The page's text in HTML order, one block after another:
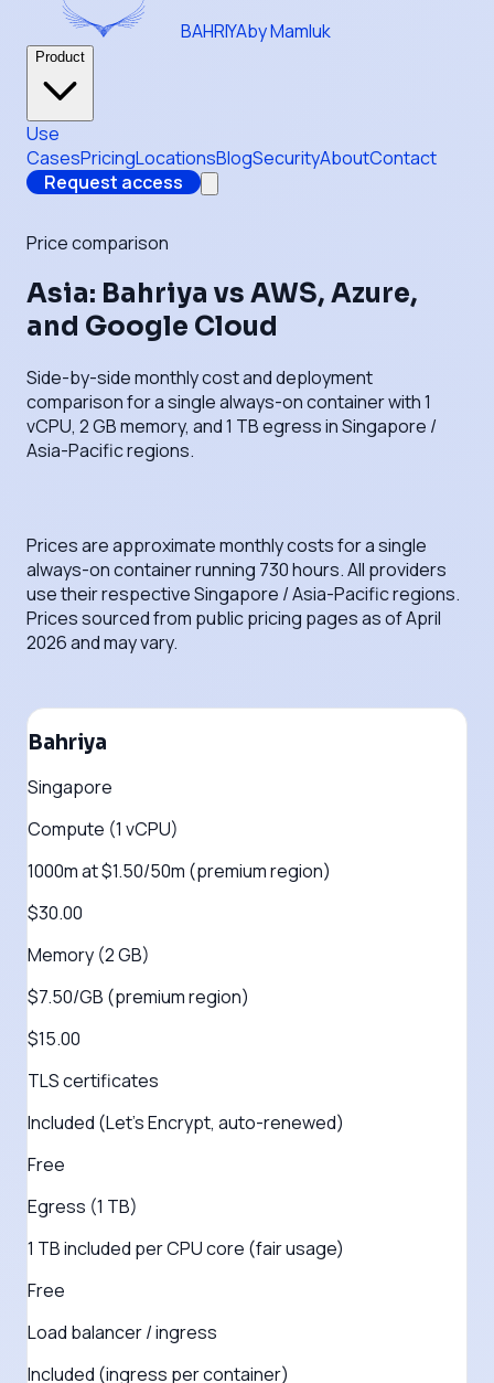
BAHRIYAby Mamluk
Product
Use
CasesPricingLocationsBlogSecurityAboutContact
Request access
Price comparison
Asia: Bahriya vs AWS, Azure,
and Google Cloud
Side-by-side monthly cost and deployment
comparison for a single always-on container with 1
vCPU, 2 GB memory, and 1 TB egress in Singapore /
Asia-Pacific regions.
Prices are approximate monthly costs for a single
always-on container running 730 hours. All providers
use their respective Singapore / Asia-Pacific regions.
Prices sourced from public pricing pages as of April
2026 and may vary.
Bahriya
Singapore
Compute (1 vCPU)
1000m at $1.50/50m (premium region)
$30.00
Memory (2 GB)
$7.50/GB (premium region)
$15.00
TLS certificates
Included (Let's Encrypt, auto-renewed)
Free
Egress (1 TB)
1 TB included per CPU core (fair usage)
Free
Load balancer / ingress
Included (ingress per container)